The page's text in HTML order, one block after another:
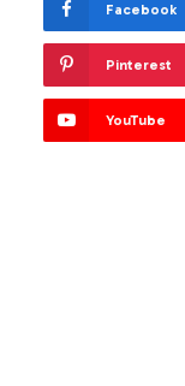
Facebook
Pinterest
YouTube